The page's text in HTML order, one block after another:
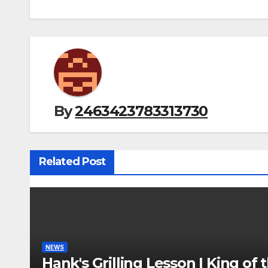
By2463423783313730
Related Post
NEWS
Hank's Grilling Lesson | King of